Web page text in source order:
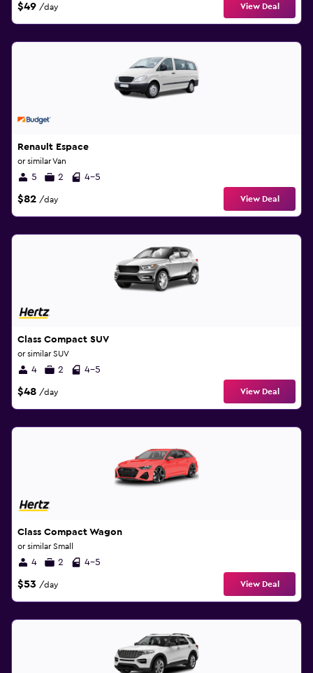
$49 /day View Deal
Renault Espace
or similar Van
5 2 4-5
$82 /day View Deal
Class Compact SUV
or similar SUV
4 2 4-5
$48 /day View Deal
Class Compact Wagon
or similar Small
4 2 4-5
$53 /day View Deal